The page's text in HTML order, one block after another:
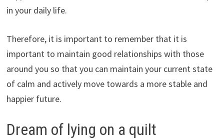
in your daily life.
Therefore, it is important to remember that it is
important to maintain good relationships with those
around you so that you can maintain your current state
of calm and actively move towards a more stable and
happier future.
Dream of lying on a quilt